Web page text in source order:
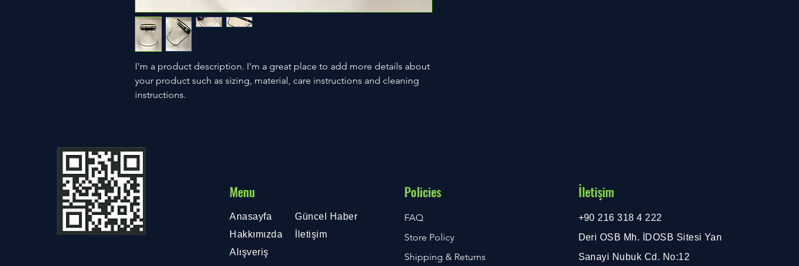
I'm a product description. I'm a great place to add more details about
your product such as sizing, material, care instructions and cleaning
instructions.
Menu
Anasayfa
Hakkımızda
Alışveriş
Güncel Haber
İletişim
Policies
FAQ
Store Policy
Shipping & Returns
İletişim
+90 216 318 4 222
Deri OSB Mh. İDOSB Sitesi Yan
Sanayi Nubuk Cd. No:12